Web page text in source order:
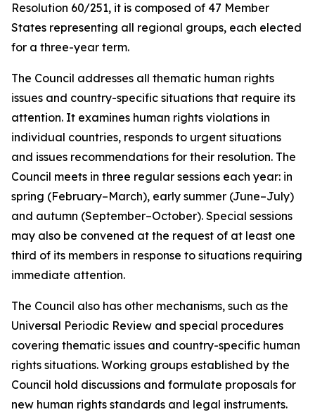
Resolution 60/251, it is composed of 47 Member
States representing all regional groups, each elected
for a three-year term.
The Council addresses all thematic human rights
issues and country-specific situations that require its
attention. It examines human rights violations in
individual countries, responds to urgent situations
and issues recommendations for their resolution. The
Council meets in three regular sessions each year: in
spring (February–March), early summer (June–July)
and autumn (September–October). Special sessions
may also be convened at the request of at least one
third of its members in response to situations requiring
immediate attention.
The Council also has other mechanisms, such as the
Universal Periodic Review and special procedures
covering thematic issues and country-specific human
rights situations. Working groups established by the
Council hold discussions and formulate proposals for
new human rights standards and legal instruments.